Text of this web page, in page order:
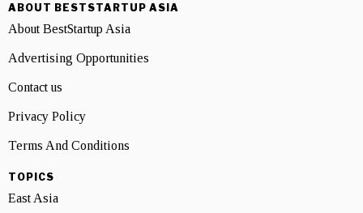
ABOUT BESTSTARTUP ASIA
About BestStartup Asia
Advertising Opportunities
Contact us
Privacy Policy
Terms And Conditions
TOPICS
East Asia